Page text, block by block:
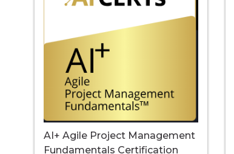
AI+ Agile Project Management
Fundamentals Certification